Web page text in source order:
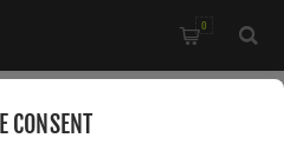
CONSENT
0